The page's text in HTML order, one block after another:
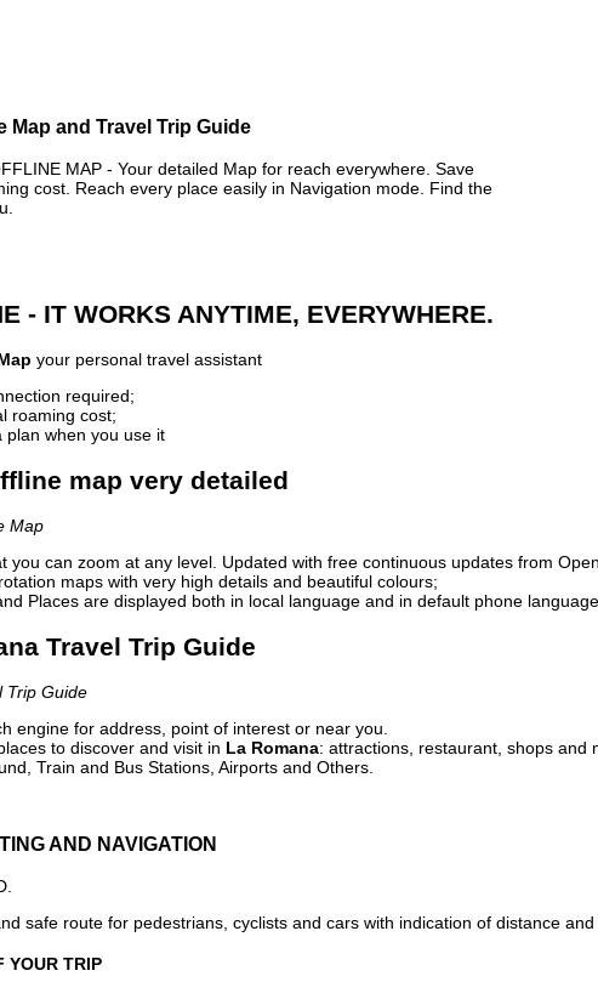
Map and Travel Trip Guide
MAP - Your detailed Map for reach everywhere. Save
cost. Reach every place easily in Navigation mode. Find the
- IT WORKS ANYTIME, EVERYWHERE.
your personal travel assistant
required;
roaming cost;
plan when you use it
map very detailed
Map
you can zoom at any level. Updated with free continuous updates from
maps with very high details and beautiful colours;
Places are displayed both in local language and in default phone
Travel Trip Guide
Trip Guide
engine for address, point of interest or near you.
to discover and visit in La Romana: attractions, restaurant, shops and
Train and Bus Stations, Airports and Others.
AND NAVIGATION
safe route for pedestrians, cyclists and cars with indication of distance and
YOUR TRIP